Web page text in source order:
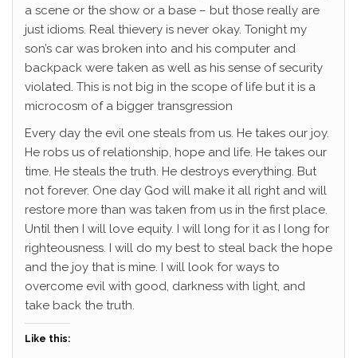
a scene or the show or a base – but those really are
just idioms. Real thievery is never okay. Tonight my
son’s car was broken into and his computer and
backpack were taken as well as his sense of security
violated. This is not big in the scope of life but it is a
microcosm of a bigger transgression
Every day the evil one steals from us. He takes our joy.
He robs us of relationship, hope and life. He takes our
time. He steals the truth. He destroys everything. But
not forever. One day God will make it all right and will
restore more than was taken from us in the first place.
Until then I will love equity. I will long for it as I long for
righteousness. I will do my best to steal back the hope
and the joy that is mine. I will look for ways to
overcome evil with good, darkness with light, and
take back the truth.
Like this: